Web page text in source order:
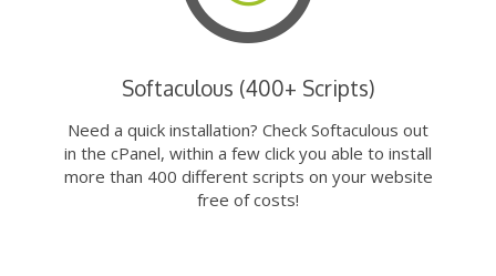
Softaculous (400+ Scripts)
Need a quick installation? Check Softaculous out
in the cPanel, within a few click you able to install
more than 400 different scripts on your website
free of costs!